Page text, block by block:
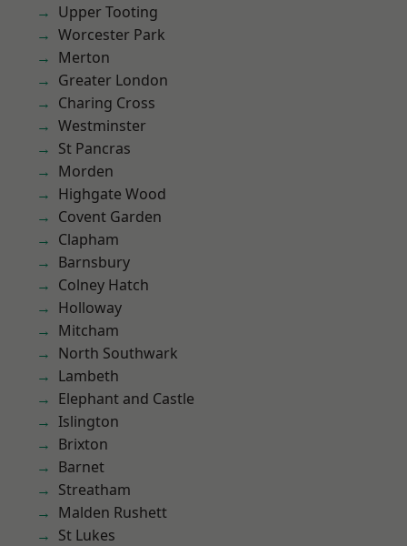
Upper Tooting
Worcester Park
Merton
Greater London
Charing Cross
Westminster
St Pancras
Morden
Highgate Wood
Covent Garden
Clapham
Barnsbury
Colney Hatch
Holloway
Mitcham
North Southwark
Lambeth
Elephant and Castle
Islington
Brixton
Barnet
Streatham
Malden Rushett
St Lukes